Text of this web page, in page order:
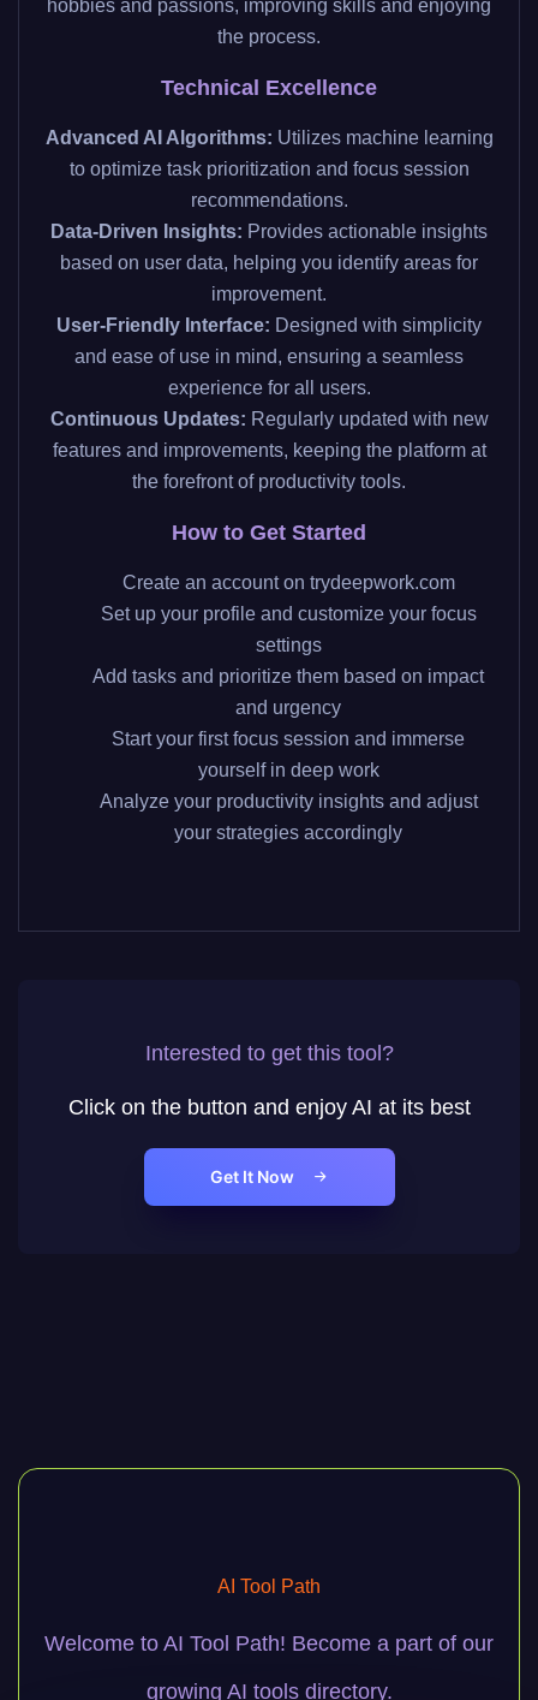
hobbies and passions, improving skills and enjoying
the process.
Technical Excellence
Advanced AI Algorithms: Utilizes machine learning
to optimize task prioritization and focus session
recommendations.
Data-Driven Insights: Provides actionable insights
based on user data, helping you identify areas for
improvement.
User-Friendly Interface: Designed with simplicity
and ease of use in mind, ensuring a seamless
experience for all users.
Continuous Updates: Regularly updated with new
features and improvements, keeping the platform at
the forefront of productivity tools.
How to Get Started
Create an account on trydeepwork.com
Set up your profile and customize your focus
settings
Add tasks and prioritize them based on impact
and urgency
Start your first focus session and immerse
yourself in deep work
Analyze your productivity insights and adjust
your strategies accordingly
Interested to get this tool?
Click on the button and enjoy AI at its best
Get It Now
AI Tool Path
Welcome to AI Tool Path! Become a part of our
growing AI tools directory.